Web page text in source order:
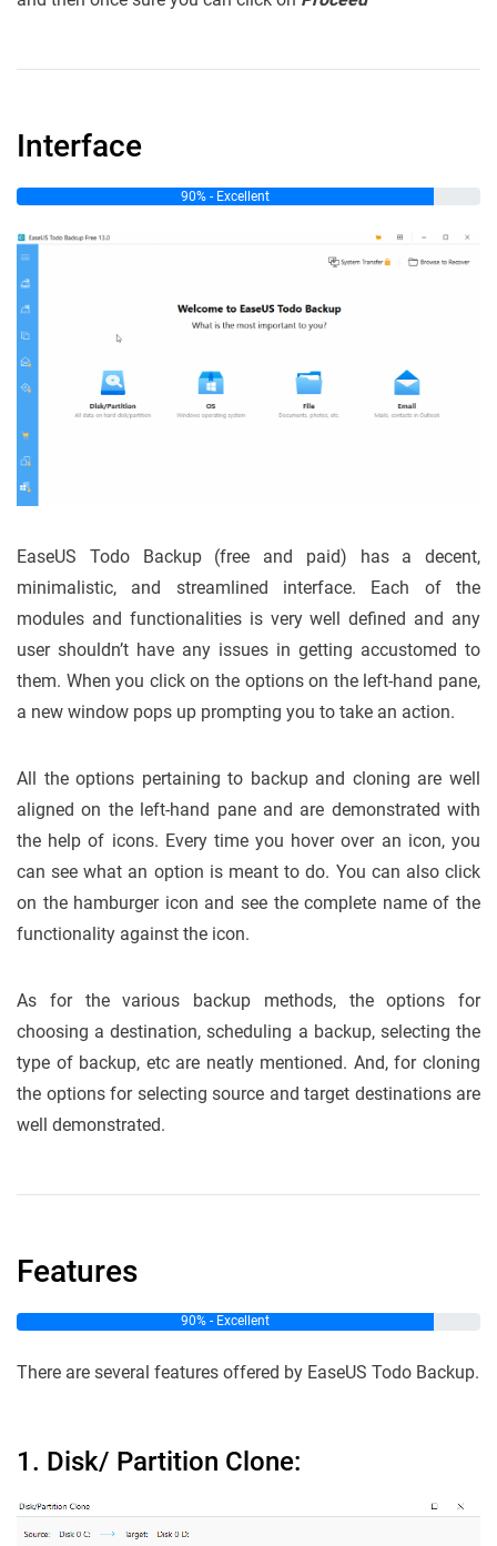
Interface
90% - Excellent
EaseUS Todo Backup (free and paid) has a decent,
minimalistic, and streamlined interface. Each of the
modules and functionalities is very well defined and any
user shouldn’t have any issues in getting accustomed to
them. When you click on the options on the left-hand pane,
a new window pops up prompting you to take an action.
All the options pertaining to backup and cloning are well
aligned on the left-hand pane and are demonstrated with
the help of icons. Every time you hover over an icon, you
can see what an option is meant to do. You can also click
on the hamburger icon and see the complete name of the
functionality against the icon.
As for the various backup methods, the options for
choosing a destination, scheduling a backup, selecting the
type of backup, etc are neatly mentioned. And, for cloning
the options for selecting source and target destinations are
well demonstrated.
Features
90% - Excellent
There are several features offered by EaseUS Todo Backup.
1. Disk/ Partition Clone: